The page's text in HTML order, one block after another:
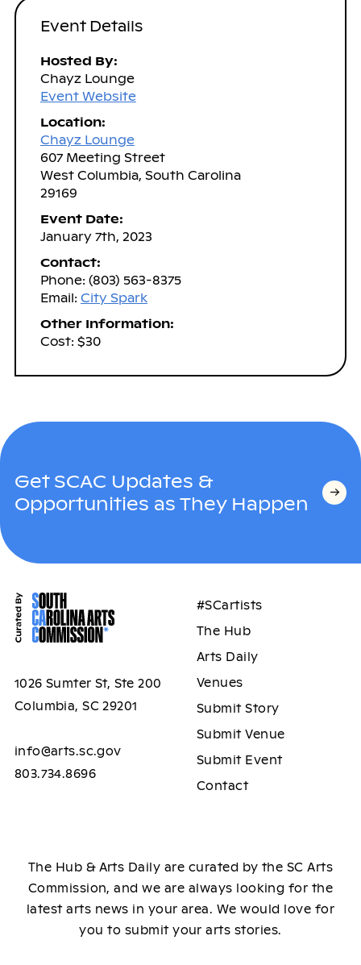
Event Details
Hosted By:
Chayz Lounge
Event Website
Location:
Chayz Lounge
607 Meeting Street
West Columbia, South Carolina
29169
Event Date:
January 7th, 2023
Contact:
Phone: (803) 563-8375
Email: City Spark
Other Information:
Cost: $30
Get SCAC Updates &
Opportunities as They Happen
1026 Sumter St, Ste 200
Columbia, SC 29201
info@arts.sc.gov
803.734.8696
#SCartists
The Hub
Arts Daily
Venues
Submit Story
Submit Venue
Submit Event
Contact
The Hub & Arts Daily are curated by the SC Arts
Commission, and we are always looking for the
latest arts news in your area. We would love for
you to submit your arts stories.